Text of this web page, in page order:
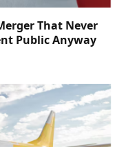
That Never
Public Anyway